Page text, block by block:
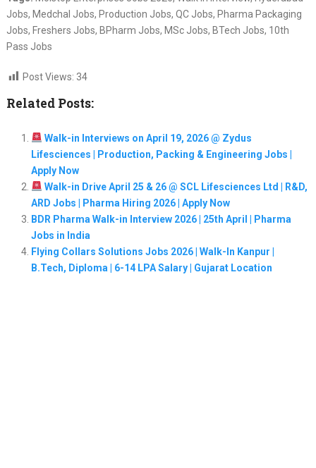
Jobs, Medchal Jobs, Production Jobs, QC Jobs, Pharma Packaging
Jobs, Freshers Jobs, BPharm Jobs, MSc Jobs, BTech Jobs, 10th
Pass Jobs
Post Views: 34
Related Posts:
Walk-in Interviews on April 19, 2026 @ Zydus
Lifesciences | Production, Packing & Engineering Jobs |
Apply Now
Walk-in Drive April 25 & 26 @ SCL Lifesciences Ltd | R&D,
ARD Jobs | Pharma Hiring 2026 | Apply Now
BDR Pharma Walk-in Interview 2026 | 25th April | Pharma
Jobs in India
Flying Collars Solutions Jobs 2026 | Walk-In Kanpur |
B.Tech, Diploma | 6-14 LPA Salary | Gujarat Location